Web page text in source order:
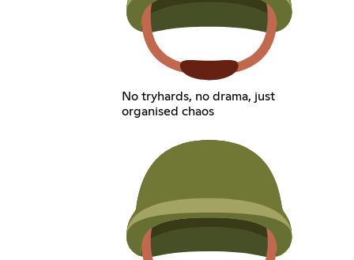
No tryhards, no drama, just
organised chaos